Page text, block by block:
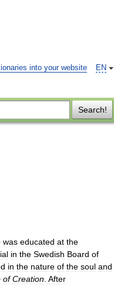
EN
into your website
Search!
was educated at the
in the Swedish Board of
in the nature of the soul and
of Creation After